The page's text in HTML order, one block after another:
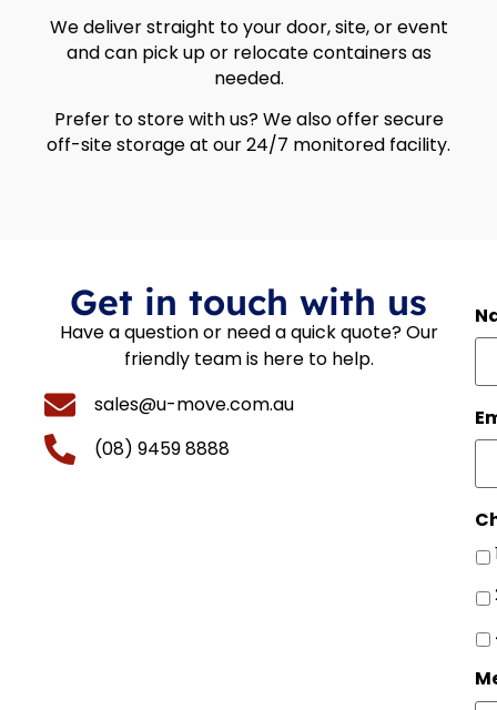
We deliver straight to your door, site, or event
and can pick up or relocate containers as
needed.
Prefer to store with us? We also offer secure
off-site storage at our 24/7 monitored facility.
Get in touch with us
Have a question or need a quick quote? Our
friendly team is here to help.
sales@u-move.com.au
(08) 9459 8888